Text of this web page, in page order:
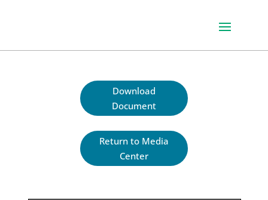
Download
Document
Return to Media
Center